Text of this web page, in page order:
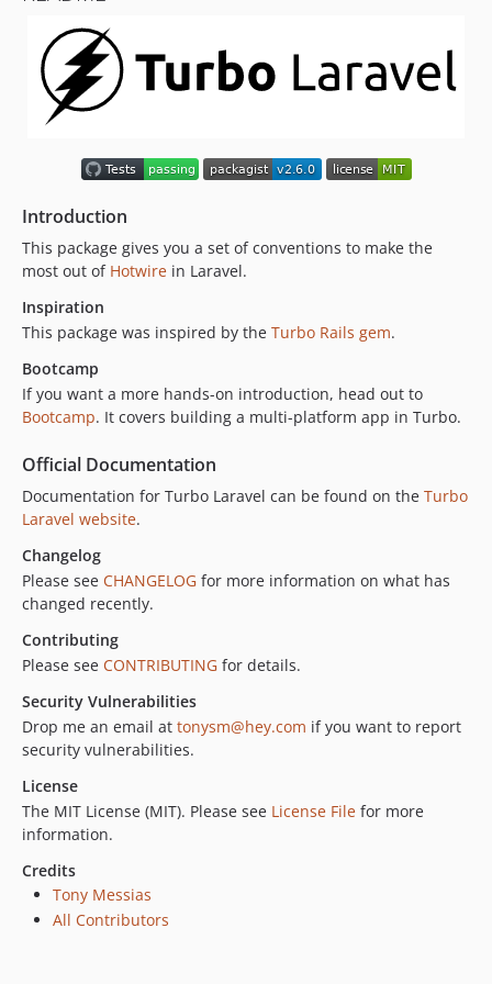
1.11.1
1.11.0
1.10.0
1.9.0
1.6.0
1.5.1
1.4.1
1.4.0
1.3.0
1.2.0
1.1.0
1.0.0
0.17.0
0.15.1
0.15.0
0.13.0
0.11.2
0.11.1
0.10.0
0.9.0
0.7.0
Introduction
This package gives you a set of conventions to make the
most out of Hotwire in Laravel.
Inspiration
This package was inspired by the Turbo Rails gem.
Bootcamp
If you want a more hands-on introduction, head out to
Bootcamp. It covers building a multi-platform app in Turbo.
Official Documentation
Documentation for Turbo Laravel can be found on the Turbo
Laravel website.
Changelog
Please see CHANGELOG for more information on what has
changed recently.
Contributing
Please see CONTRIBUTING for details.
Security Vulnerabilities
Drop me an email at tonysm@hey.com if you want to report
security vulnerabilities.
License
The MIT License (MIT). Please see License File for more
information.
Credits
Tony Messias
All Contributors